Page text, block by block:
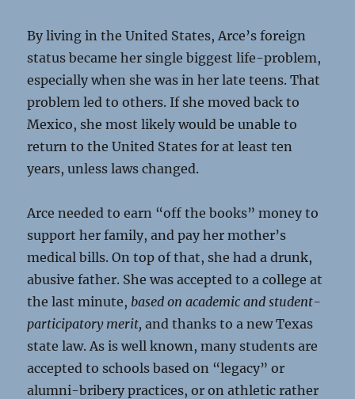
By living in the United States, Arce’s foreign
status became her single biggest life-problem,
especially when she was in her late teens. That
problem led to others. If she moved back to
Mexico, she most likely would be unable to
return to the United States for at least ten
years, unless laws changed.
Arce needed to earn “off the books” money to
support her family, and pay her mother’s
medical bills. On top of that, she had a drunk,
abusive father. She was accepted to a college at
the last minute, based on academic and student-
participatory merit, and thanks to a new Texas
state law. As is well known, many students are
accepted to schools based on “legacy” or
alumni-bribery practices, or on athletic rather